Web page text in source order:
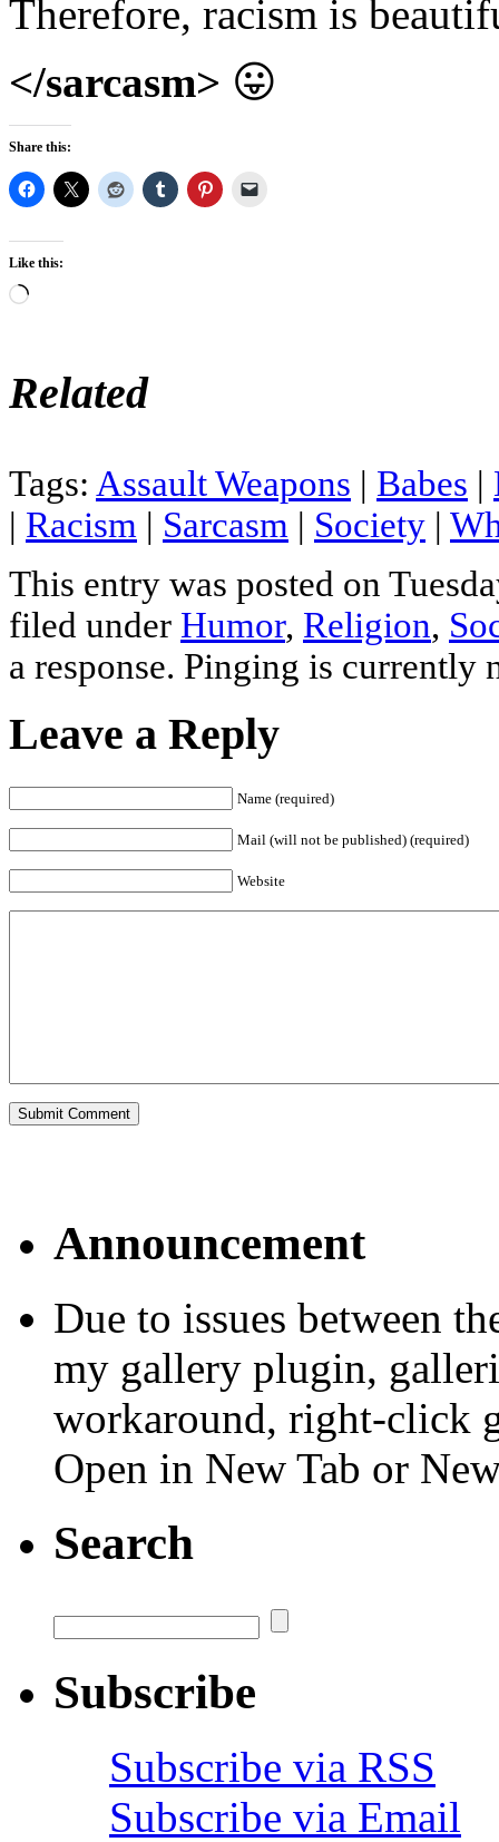
Therefore, racism is
</sarcasm> 😛
Share this:
Like this:
Loading…
Related
Tags: Assault Weapons | Babes |
| Racism | Sarcasm | Society |
This entry was posted on
filed under Humor, Religion,
a response. Pinging is currently
Leave a Reply
Name (required)
Mail (will not be published) (required)
Website
Announcement
Due to issues between
my gallery plugin,
workaround, right-click
Open in New Tab or
Search
Subscribe
Subscribe via RSS
Subscribe via Email